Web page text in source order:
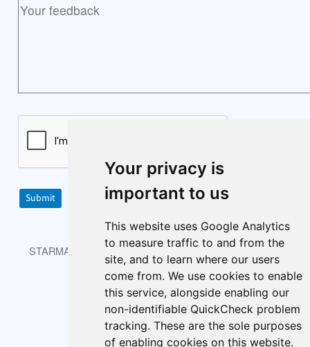
Your privacy is
important to us
This website uses Google Analytics
to measure traffic to and from the
site, and to learn where our users
come from. We use cookies to enable
this service, alongside enabling our
non-identifiable QuickCheck problem
tracking. These are the sole purposes
of enabling cookies on this website.
Submit
About Index Cookie policy
Cookie Preferences
STARMAST © 2026 is licensed under CC BY-NC-SA 4.0.